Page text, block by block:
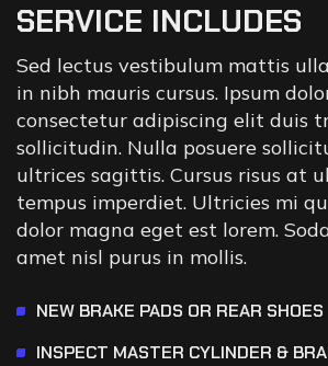
SERVICE INCLUDES
Sed lectus vestibulum mattis
in nibh mauris cursus. Ipsum
consectetur adipiscing elit duis
sollicitudin. Nulla posuere
ultrices sagittis. Cursus risus at
tempus imperdiet. Ultricies mi
dolor magna eget est lorem.
amet nisl purus in mollis.
NEW BRAKE PADS OR REAR SHOES
INSPECT MASTER CYLINDER &